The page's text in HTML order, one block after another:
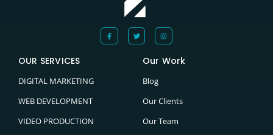
OUR SERVICES
DIGITAL MARKETING
WEB DEVELOPMENT
VIDEO PRODUCTION
Our Work
Blog
Our Clients
Our Team